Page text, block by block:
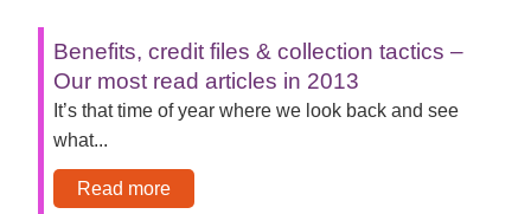
Benefits, credit files & collection tactics –
Our most read articles in 2013
It’s that time of year where we look back and see
what...
Read more